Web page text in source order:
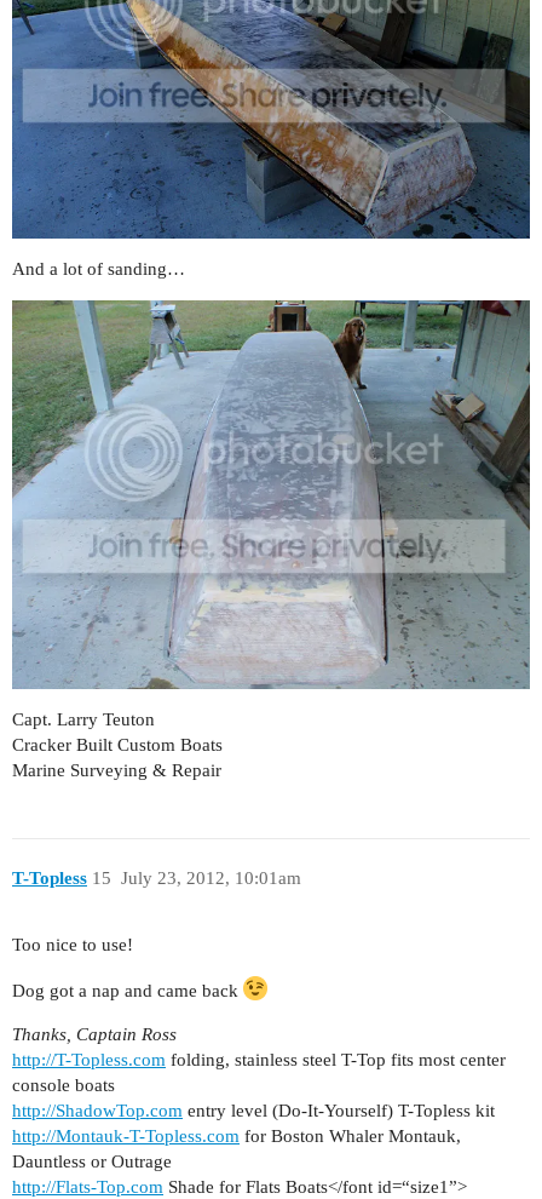
And a lot of sanding…
Capt. Larry Teuton
Cracker Built Custom Boats
Marine Surveying & Repair
T-Topless July 23, 2012, 10:01am
15
Too nice to use!
Dog got a nap and came back
Thanks, Captain Ross
http://T-Topless.com folding, stainless steel T-Top fits most center
console boats
http://ShadowTop.com entry level (Do-It-Yourself) T-Topless kit
http://Montauk-T-Topless.com for Boston Whaler Montauk,
Dauntless or Outrage
http://Flats-Top.com Shade for Flats Boats</font id=“size1”>